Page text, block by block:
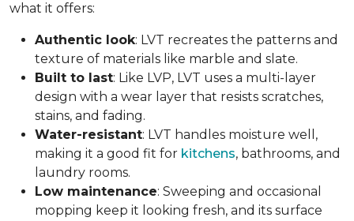
what it offers:
Authentic look: LVT recreates the patterns and
texture of materials like marble and slate.
Built to last: Like LVP, LVT uses a multi-layer
design with a wear layer that resists scratches,
stains, and fading.
Water-resistant: LVT handles moisture well,
making it a good fit for kitchens, bathrooms, and
laundry rooms.
Low maintenance: Sweeping and occasional
mopping keep it looking fresh, and its surface